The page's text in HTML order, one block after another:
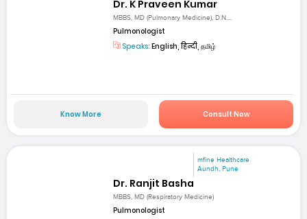
Dr. K Praveen Kumar
MBBS, MD (Pulmonary Medicine), D.N....
Pulmonologist
Speaks: English, हिन्दी, தமிழ்
Know More Consult Now
mfine Healthcare
Aundh, Pune
Dr. Ranjit Basha
MBBS, MD (Respiratory Medicine)
Pulmonologist